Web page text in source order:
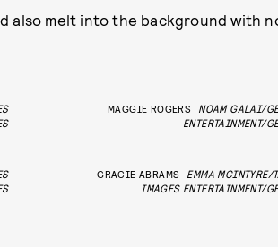
also melt into the background with
MAGGIE ROGERS
NOAM GALAI/
ENTERTAINMENT/
GRACIE ABRAMS
EMMA MCINTYRE/
IMAGES ENTERTAINMENT/